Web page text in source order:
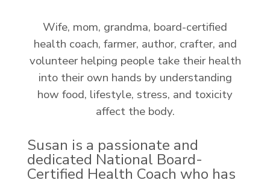
Wife, mom, grandma, board-certified
health coach, farmer, author, crafter, and
volunteer helping people take their health
into their own hands by understanding
how food, lifestyle, stress, and toxicity
affect the body.
Susan is a passionate and
dedicated National Board-
Certified Health Coach who has